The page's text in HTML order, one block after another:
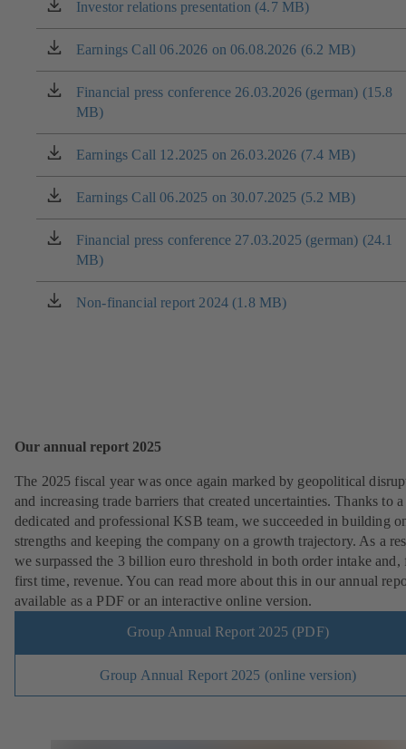
Investor relations presentation (4.7 MB)
(opens
in
a
tab)
Earnings Call 06.2026 on 06.08.2026 (6.2 MB)
(opens
in
a
new
Financial press conference 26.03.2026 (german) (15.8
MB)
(opens
in
a
new
Earnings Call 12.2025 on 26.03.2026 (7.4 MB)
(opens
in
a
tab)
Earnings Call 06.2025 on 30.07.2025 (5.2 MB)
(opens
in
a
new
Financial press conference 27.03.2025 (german) (24.1
MB)
(opens
in
a
new
Non-financial report 2024 (1.8 MB)
(opens
Our annual report 2025
The 2025 fiscal year was once again marked by geopolitical
and increasing trade barriers that created uncertainties. Thanks to a
dedicated and professional KSB team, we succeeded in building
strengths and keeping the company on a growth trajectory. As a
we surpassed the 3 billion euro threshold in both order intake and,
first time, revenue. You can read more about this in our annual
available as a PDF or an interactive online version.
Group Annual Report 2025 (PDF)
Group Annual Report 2025 (online version)